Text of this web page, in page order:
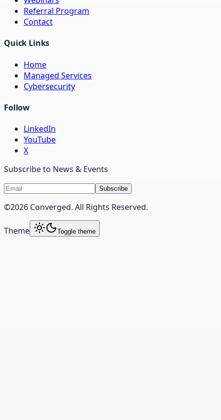
Referral Program
Contact
Quick Links
Home
Managed Services
Cybersecurity
Follow
LinkedIn
YouTube
X
Subscribe to News & Events
Subscribe
©2026 Converged. All Rights Reserved.
Theme Toggle theme